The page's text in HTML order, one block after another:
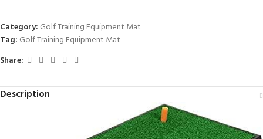
Category: Golf Training Equipment Mat
Tag: Golf Training Equipment Mat
Share:
Description